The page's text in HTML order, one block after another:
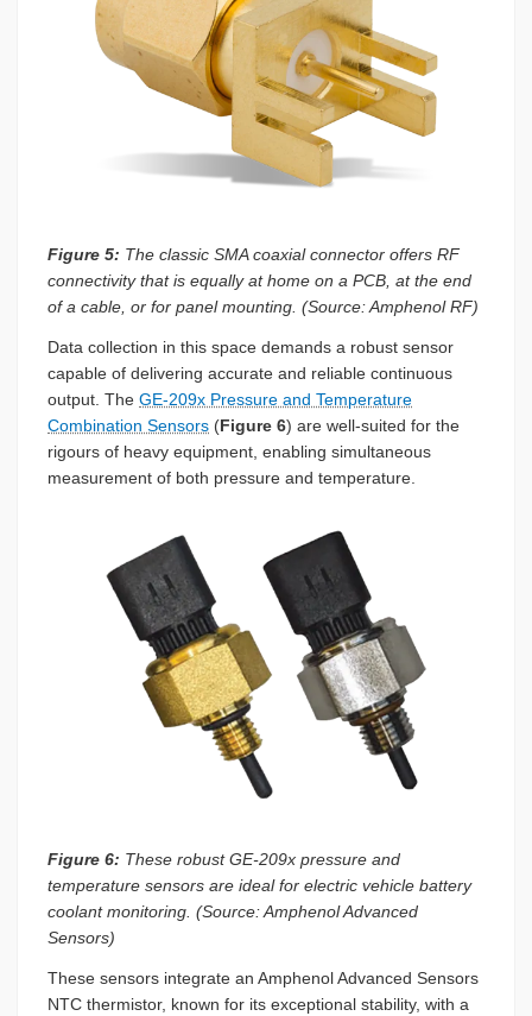
Figure 5: The classic SMA coaxial connector offers RF
connectivity that is equally at home on a PCB, at the end
of a cable, or for panel mounting. (Source: Amphenol RF)
Data collection in this space demands a robust sensor
capable of delivering accurate and reliable continuous
output. The GE-209x Pressure and Temperature
Combination Sensors (Figure 6) are well-suited for the
rigours of heavy equipment, enabling simultaneous
measurement of both pressure and temperature.
Figure 6: These robust GE-209x pressure and
temperature sensors are ideal for electric vehicle battery
coolant monitoring. (Source: Amphenol Advanced
Sensors)
These sensors integrate an Amphenol Advanced Sensors
NTC thermistor, known for its exceptional stability, with a